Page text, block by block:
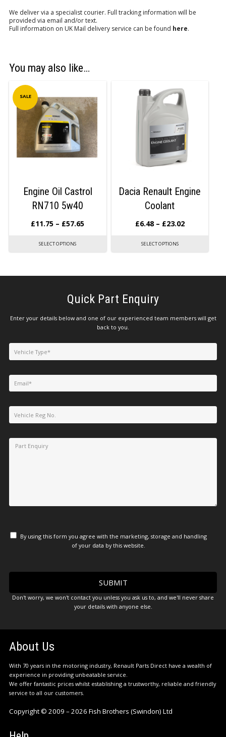
We deliver via a specialist courier. Full tracking information will be
provided via email and/or text.
Full information on UK Mail delivery service can be found here.
You may also like…
SALE
Engine Oil Castrol
RN710 5w40
£11.75 – £57.65
SELECT OPTIONS
Dacia Renault Engine
Coolant
£6.48 – £23.02
SELECT OPTIONS
Quick Part Enquiry
Enter your details below and one of our experienced team members will get
back to you.
By using this form you agree with the marketing, storage and handling
of your data by this website.
Don't worry, we won't contact you unless you ask us to, and we'll never share
your details with anyone else.
About Us
With 70 years in the motoring industry, Renault Parts Direct have a wealth of
experience in providing unbeatable service.
We offer fantastic prices whilst establishing a trustworthy, reliable and friendly
service to all our customers.
Copyright © 2009 – 2026 Fish Brothers (Swindon) Ltd